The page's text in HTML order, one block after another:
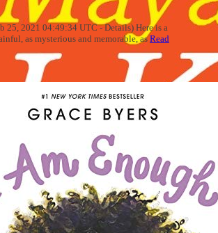
25, 2021 04:49:34 UTC - Details) Here is a
as mysterious and memorable, asRead